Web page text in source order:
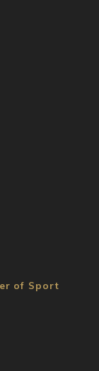
of Sport